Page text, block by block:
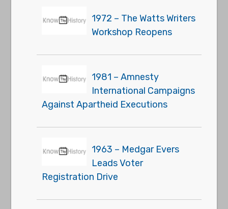
1972 – The Watts Writers
Workshop Reopens
1981 – Amnesty
International Campaigns
Against Apartheid Executions
1963 – Medgar Evers
Leads Voter
Registration Drive